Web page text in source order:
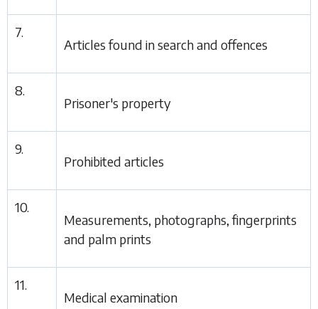
7.
Articles found in search and offences
8.
Prisoner's property
9.
Prohibited articles
10.
Measurements, photographs, fingerprints
and palm prints
11.
Medical examination